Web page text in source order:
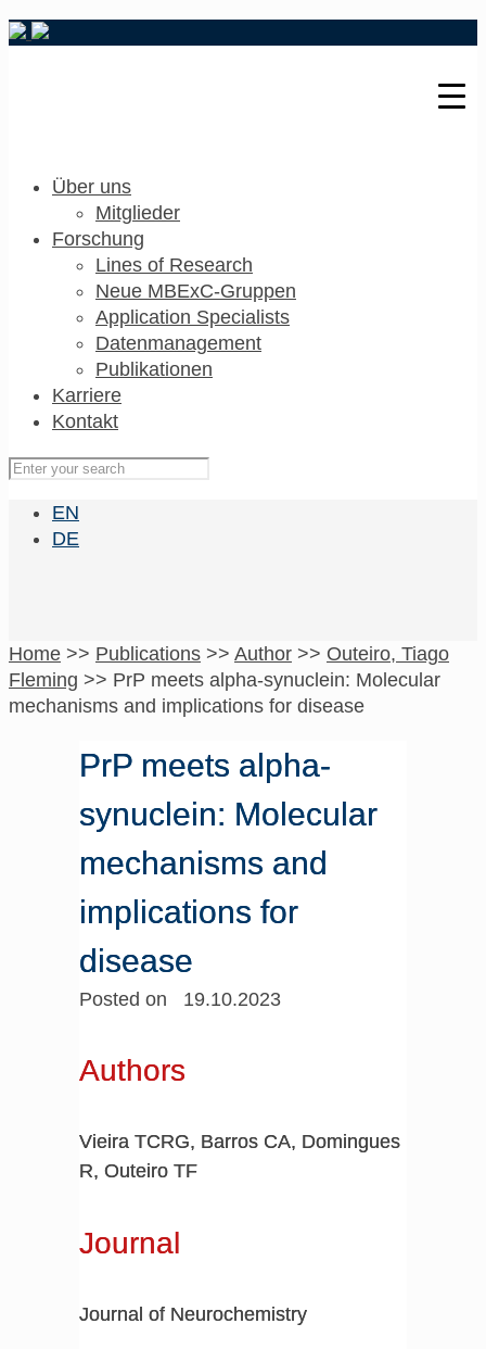
Über uns
Mitglieder
Forschung
Lines of Research
Neue MBExC-Gruppen
Application Specialists
Datenmanagement
Publikationen
Karriere
Kontakt
EN
DE
Home >> Publications >> Author >> Outeiro, Tiago
Fleming >> PrP meets alpha-synuclein: Molecular
mechanisms and implications for disease
PrP meets alpha-
synuclein: Molecular
mechanisms and
implications for
disease
Posted on 19.10.2023
Authors
Vieira TCRG, Barros CA, Domingues
R, Outeiro TF
Journal
Journal of Neurochemistry